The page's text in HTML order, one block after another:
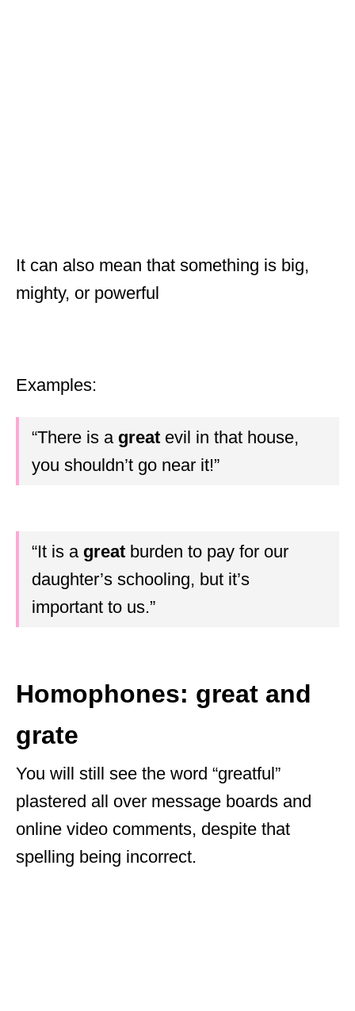
It can also mean that something is big,
mighty, or powerful
Examples:
“There is a great evil in that house,
you shouldn’t go near it!”
“It is a great burden to pay for our
daughter’s schooling, but it’s
important to us.”
Homophones: great and
grate
You will still see the word “greatful”
plastered all over message boards and
online video comments, despite that
spelling being incorrect.